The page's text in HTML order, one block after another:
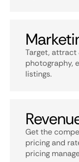
Target,
photography,
listings.
Get the
pricing and
pricing